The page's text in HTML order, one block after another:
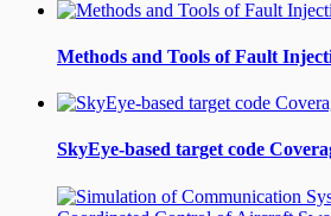
Methods and Tools of Fault
SkyEye-based target code